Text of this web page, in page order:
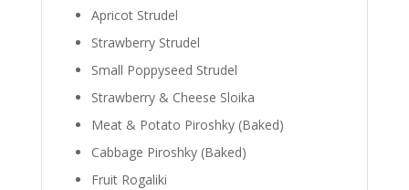
Apricot Strudel
Strawberry Strudel
Small Poppyseed Strudel
Strawberry & Cheese Sloika
Meat & Potato Piroshky (Baked)
Cabbage Piroshky (Baked)
Fruit Rogaliki